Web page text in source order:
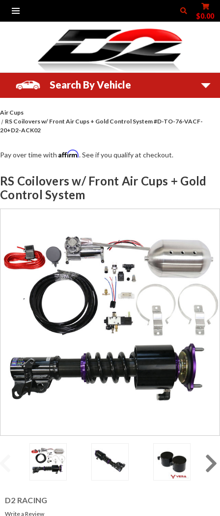
$0.00
Search By Vehicle
Air Cups
RS Coilovers w/ Front Air Cups + Gold Control System #D-TO-76-VACF-
20+D2-ACK02
RS Coilovers w/ Front Air Cups + Gold
Control System
D2 RACING
Write a Review
Pay over time with Affirm. See if you qualify at checkout.